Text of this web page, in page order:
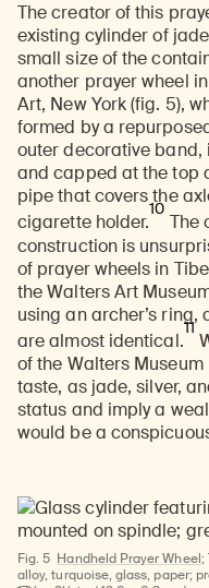
The creator of this
existing cylinder of
small size of the
another prayer wheel
Art, New York (fig. 5),
formed by a
outer decorative band,
and capped at the top
pipe that covers the
cigarette holder.
10
The
construction is
of prayer wheels in
the Walters Art
using an archer’s ring,
are almost identical.
11
of the Walters
taste, as jade, silver,
status and imply a
would be a
Fig. 5 Handheld Prayer Wheel;
alloy, turquoise, glass, paper;